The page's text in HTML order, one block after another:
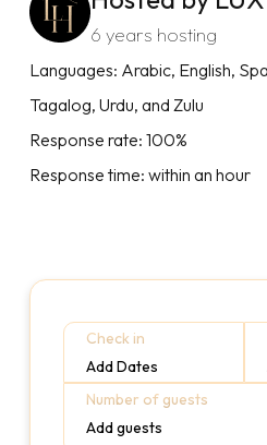
6 years hosting
Languages: Arabic, English,
Tagalog, Urdu, and Zulu
Response rate: 100%
Response time: within an hour
Check in
Add Dates
Number of guests
Add guests